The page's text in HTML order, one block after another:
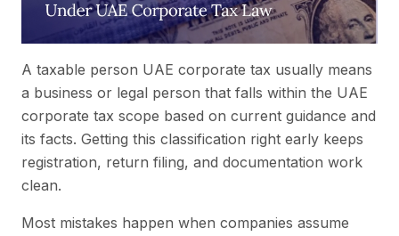
A taxable person UAE corporate tax usually means
a business or legal person that falls within the UAE
corporate tax scope based on current guidance and
its facts. Getting this classification right early keeps
registration, return filing, and documentation work
clean.
Most mistakes happen when companies assume